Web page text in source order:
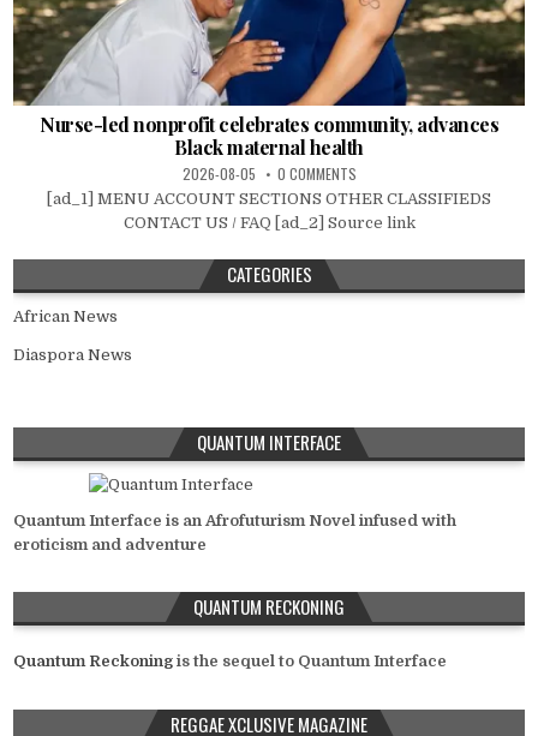
Nurse-led nonprofit celebrates community, advances
Black maternal health
2026-08-05 0 COMMENTS
[ad_1] MENU ACCOUNT SECTIONS OTHER CLASSIFIEDS
CONTACT US / FAQ [ad_2] Source link
CATEGORIES
African News
Diaspora News
QUANTUM INTERFACE
Quantum Interface is an Afrofuturism Novel infused with
eroticism and adventure
QUANTUM RECKONING
Quantum Reckoning is the sequel to Quantum Interface
REGGAE XCLUSIVE MAGAZINE